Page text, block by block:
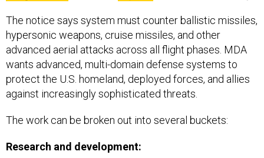
hypersonic weapons, cruise missiles, and other
advanced aerial attacks across all flight phases. MDA
wants advanced, multi-domain defense systems to
protect the U.S. homeland, deployed forces, and allies
against increasingly sophisticated threats.